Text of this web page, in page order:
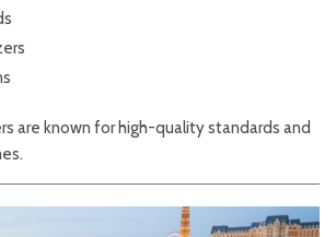
are known for high-quality standards and